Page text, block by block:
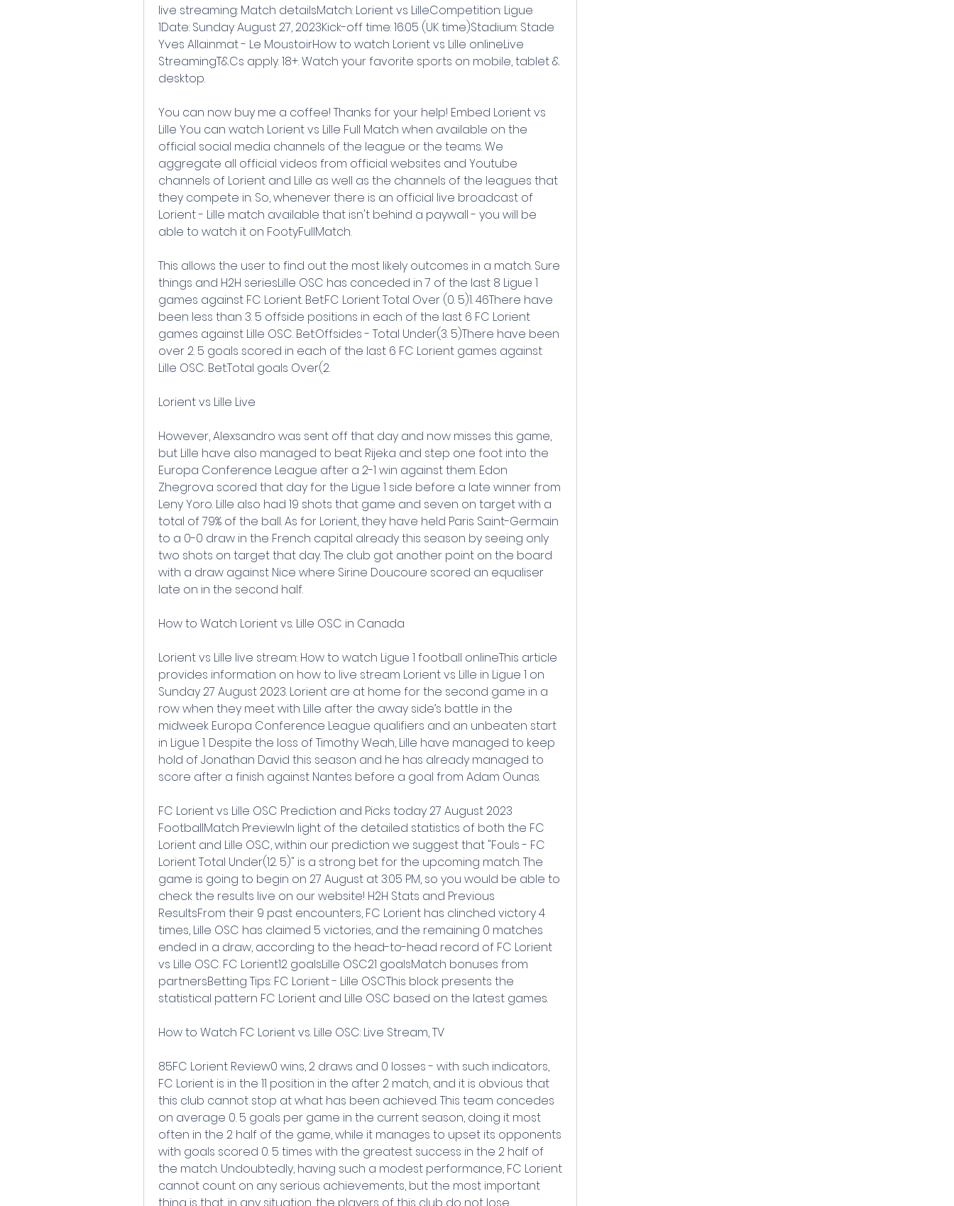
live streaming: Match detailsMatch: Lorient vs LilleCompetition: Ligue
1Date: Sunday August 27, 2023Kick-off time: 16:05 (UK time)Stadium: Stade
Yves Allainmat - Le MoustoirHow to watch Lorient vs Lille onlineLive
StreamingT&Cs apply. 18+. Watch your favorite sports on mobile, tablet &
desktop.
You can now buy me a coffee! Thanks for your help! Embed Lorient vs
Lille You can watch Lorient vs Lille Full Match when available on the
official social media channels of the league or the teams. We
aggregate all official videos from official websites and Youtube
channels of Lorient and Lille as well as the channels of the leagues that
they compete in. So, whenever there is an official live broadcast of
Lorient - Lille match available that isn't behind a paywall - you will be
able to watch it on FootyFullMatch.
This allows the user to find out the most likely outcomes in a match. Sure
things and H2H seriesLille OSC has conceded in 7 of the last 8 Ligue 1
games against FC Lorient. Bet:FC Lorient Total Over (0. 5)1. 46There have
been less than 3. 5 offside positions in each of the last 6 FC Lorient
games against Lille OSC. Bet:Offsides - Total Under(3. 5)There have been
over 2. 5 goals scored in each of the last 6 FC Lorient games against
Lille OSC. Bet:Total goals Over(2.
Lorient vs Lille Live
However, Alexsandro was sent off that day and now misses this game,
but Lille have also managed to beat Rijeka and step one foot into the
Europa Conference League after a 2-1 win against them. Edon
Zhegrova scored that day for the Ligue 1 side before a late winner from
Leny Yoro. Lille also had 19 shots that game and seven on target with a
total of 79% of the ball. As for Lorient, they have held Paris Saint-Germain
to a 0-0 draw in the French capital already this season by seeing only
two shots on target that day. The club got another point on the board
with a draw against Nice where Sirine Doucoure scored an equaliser
late on in the second half.
How to Watch Lorient vs. Lille OSC in Canada
Lorient vs Lille live stream: How to watch Ligue 1 football onlineThis article
provides information on how to live stream Lorient vs Lille in Ligue 1 on
Sunday 27 August 2023. Lorient are at home for the second game in a
row when they meet with Lille after the away side’s battle in the
midweek Europa Conference League qualifiers and an unbeaten start
in Ligue 1. Despite the loss of Timothy Weah, Lille have managed to keep
hold of Jonathan David this season and he has already managed to
score after a finish against Nantes before a goal from Adam Ounas.
FC Lorient vs Lille OSC Prediction and Picks today 27 August 2023
FootballMatch PreviewIn light of the detailed statistics of both the FC
Lorient and Lille OSC, within our prediction we suggest that "Fouls - FC
Lorient Total Under(12. 5)" is a strong bet for the upcoming match. The
game is going to begin on 27 August at 3:05 PM, so you would be able to
check the results live on our website! H2H Stats and Previous
ResultsFrom their 9 past encounters, FC Lorient has clinched victory 4
times, Lille OSC has claimed 5 victories, and the remaining 0 matches
ended in a draw, according to the head-to-head record of FC Lorient
vs Lille OSC. FC Lorient12 goalsLille OSC21 goalsMatch bonuses from
partnersBetting Tips: FC Lorient - Lille OSCThis block presents the
statistical pattern FC Lorient and Lille OSC based on the latest games.
How to Watch FC Lorient vs. Lille OSC: Live Stream, TV
85FC Lorient Review0 wins, 2 draws and 0 losses - with such indicators,
FC Lorient is in the 11 position in the after 2 match, and it is obvious that
this club cannot stop at what has been achieved. This team concedes
on average 0. 5 goals per game in the current season, doing it most
often in the 2 half of the game, while it manages to upset its opponents
with goals scored 0. 5 times with the greatest success in the 2 half of
the match. Undoubtedly, having such a modest performance, FC Lorient
cannot count on any serious achievements, but the most important
thing is that, in any situation, the players of this club do not lose